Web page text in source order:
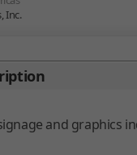
Inc.
and graphics